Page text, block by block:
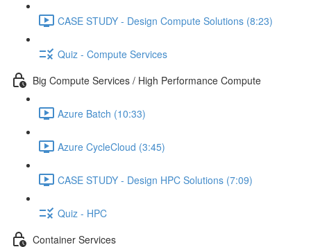
CASE STUDY - Design Compute Solutions (8:23)
Quiz - Compute Services
Big Compute Services / High Performance Compute
Azure Batch (10:33)
Azure CycleCloud (3:45)
CASE STUDY - Design HPC Solutions (7:09)
Quiz - HPC
Container Services